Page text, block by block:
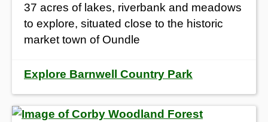
37 acres of lakes, riverbank and meadows
to explore, situated close to the historic
market town of Oundle
Explore Barnwell Country Park